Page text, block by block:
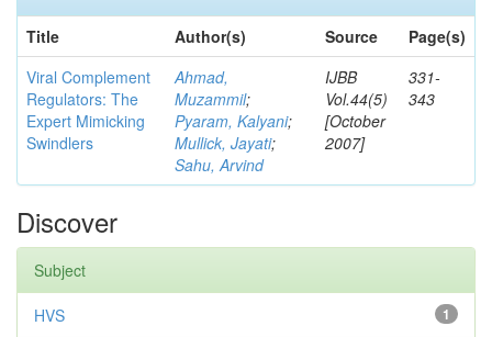
Title
Author(s) Source
Page(s)
Viral Complement
Regulators: The
Expert Mimicking
Swindlers
Ahmad,
Muzammil;
Pyaram, Kalyani;
Mullick, Jayati;
Sahu, Arvind
IJBB
Vol.44(5)
[October
2007]
331-
343
Discover
Subject
1
HVS